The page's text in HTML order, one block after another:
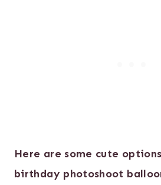
Here are some cute
birthday photoshoot